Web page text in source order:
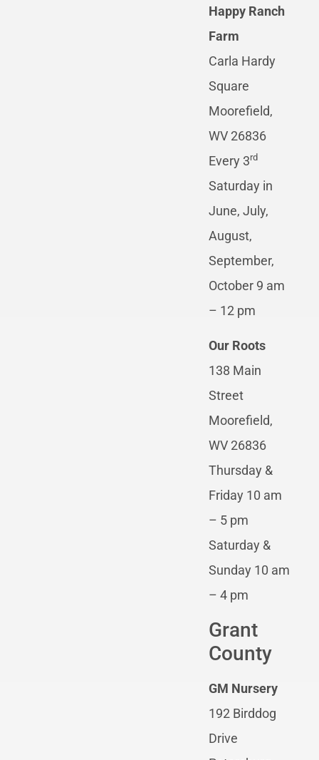
Happy Ranch
Farm
Carla Hardy
Square
Moorefield,
WV 26836
Every 3rd
Saturday in
June, July,
August,
September,
October 9 am
– 12 pm
Our Roots
138 Main
Street
Moorefield,
WV 26836
Thursday &
Friday 10 am
– 5 pm
Saturday &
Sunday 10 am
– 4 pm
Grant
County
GM Nursery
192 Birddog
Drive